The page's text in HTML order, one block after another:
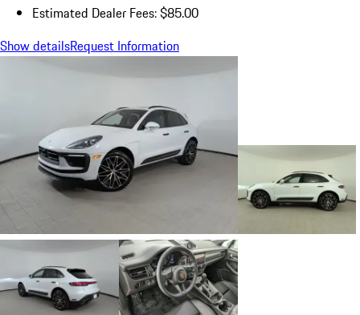
Estimated Dealer Fees: $85.00
Show detailsRequest Information